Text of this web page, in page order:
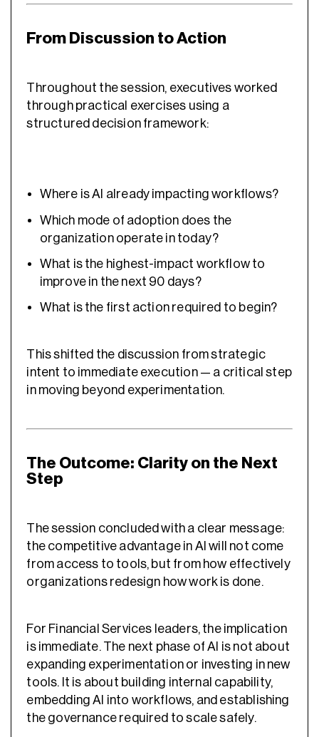
From Discussion to Action
Throughout the session, executives worked
through practical exercises using a
structured decision framework:
Where is AI already impacting workflows?
Which mode of adoption does the
organization operate in today?
What is the highest-impact workflow to
improve in the next 90 days?
What is the first action required to begin?
This shifted the discussion from strategic
intent to immediate execution — a critical step
in moving beyond experimentation.
The Outcome: Clarity on the Next
Step
The session concluded with a clear message:
the competitive advantage in AI will not come
from access to tools, but from how effectively
organizations redesign how work is done.
For Financial Services leaders, the implication
is immediate. The next phase of AI is not about
expanding experimentation or investing in new
tools. It is about building internal capability,
embedding AI into workflows, and establishing
the governance required to scale safely.